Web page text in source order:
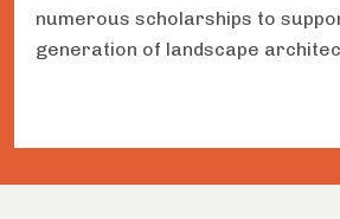
numerous scholarships to
generation of landscape